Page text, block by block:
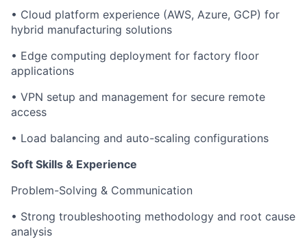
• Cloud platform experience (AWS, Azure, GCP) for
hybrid manufacturing solutions
• Edge computing deployment for factory floor
applications
• VPN setup and management for secure remote
access
• Load balancing and auto-scaling configurations
Soft Skills & Experience
Problem-Solving & Communication
• Strong troubleshooting methodology and root cause
analysis